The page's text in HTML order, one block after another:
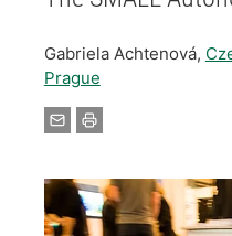
Gabriela Achtenová,
Prague